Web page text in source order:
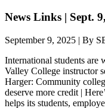
News Links | Sept.
September 9, 2025 | By
International students are
Valley College instructor
Harger: Community
deserve more credit |
helps its students,